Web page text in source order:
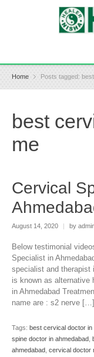
Home Posts tagged:
best
me
Cervical
August 14, 2020 | by
Below testimonial
Specialist in
specialist and therapist
is known as alternative
in Ahmedabad
name are : s2 nerve […]
Tags: best cervical doctor in
spine doctor in ahmedabad
ahmedabad cervical doctor